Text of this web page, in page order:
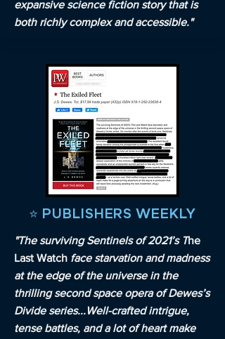
expansive science fiction story that is
both richly complex and accessible."
⭐️ PUBLISHERS WEEKLY
"The surviving Sentinels of 2021’s The
Last Watch face starvation and madness
at the edge of the universe in the
thrilling second space opera of Dewes’s
Divide series...Well-crafted intrigue,
tense battles, and a lot of heart make